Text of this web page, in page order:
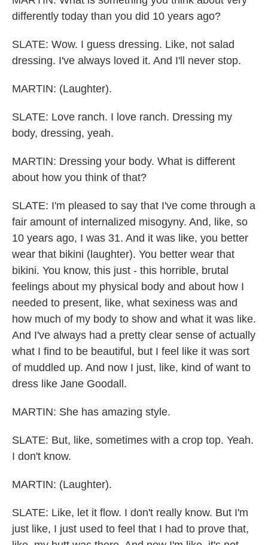
differently today than you did 10 years ago?
SLATE: Wow. I guess dressing. Like, not salad
dressing. I've always loved it. And I'll never stop.
MARTIN: (Laughter).
SLATE: Love ranch. I love ranch. Dressing my
body, dressing, yeah.
MARTIN: Dressing your body. What is different
about how you think of that?
SLATE: I'm pleased to say that I've come through a
fair amount of internalized misogyny. And, like, so
10 years ago, I was 31. And it was like, you better
wear that bikini (laughter). You better wear that
bikini. You know, this just - this horrible, brutal
feelings about my physical body and about how I
needed to present, like, what sexiness was and
how much of my body to show and what it was like.
And I've always had a pretty clear sense of actually
what I find to be beautiful, but I feel like it was sort
of muddled up. And now I just, like, kind of want to
dress like Jane Goodall.
MARTIN: She has amazing style.
SLATE: But, like, sometimes with a crop top. Yeah.
I don't know.
MARTIN: (Laughter).
SLATE: Like, let it flow. I don't really know. But I'm
just like, I just used to feel that I had to prove that,